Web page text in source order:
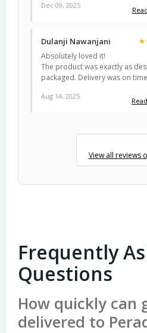
Dec 09, 2025
Dulanji Nawanjani
Absolutely loved it!
The product was exactly as
packaged. Delivery was on
Aug 14, 2025
View all reviews
Frequently
Questions
How quickly can
delivered to